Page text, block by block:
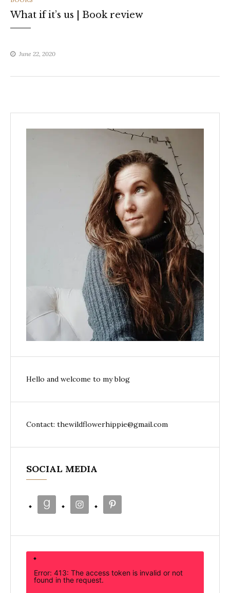
What if it’s us | Book review
June 22, 2020
Hello and welcome to my blog
Contact: thewildflowerhippie@gmail.com
SOCIAL MEDIA
Error: 413: The access token is invalid or not
found in the request.